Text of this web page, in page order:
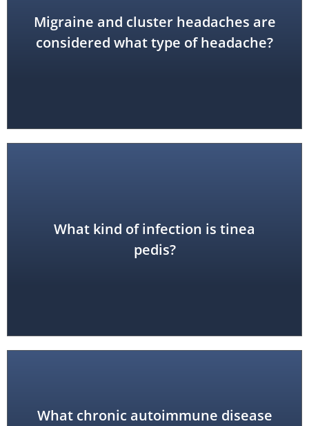
Migraine and cluster headaches are
considered what type of headache?
vascular
What kind of infection is tinea
pedis?
fungal (athlete's foot)
What chronic autoimmune disease